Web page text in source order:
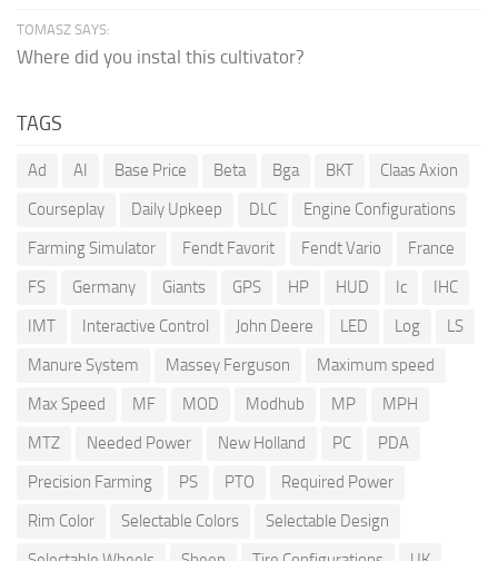
TOMASZ SAYS:
Where did you instal this cultivator?
TAGS
Ad AI Base Price Beta Bga BKT
Claas Axion
Courseplay
Daily Upkeep DLC
Engine Configurations
Farming Simulator
Fendt Favorit Fendt Vario
France
FS
Germany Giants GPS HP HUD Ic
IHC
IMT
Interactive Control John Deere LED Log
LS
Manure System
Massey Ferguson
Maximum speed
Max Speed
MF MOD Modhub MP
MPH
MTZ
Needed Power New Holland PC
PDA
Precision Farming
PS PTO
Required Power
Rim Color
Selectable Colors
Selectable Design